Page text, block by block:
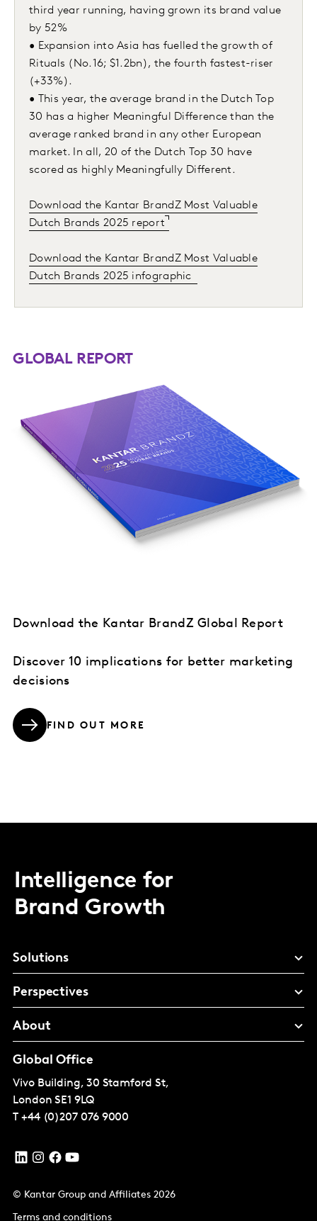
third year running, having grown its brand value
by 52%
• Expansion into Asia has fuelled the growth of
Rituals (No.16; $1.2bn), the fourth fastest-riser
(+33%).
• This year, the average brand in the Dutch Top
30 has a higher Meaningful Difference than the
average ranked brand in any other European
market. In all, 20 of the Dutch Top 30 have
scored as highly Meaningfully Different.
Download the Kantar BrandZ Most Valuable
Dutch Brands 2025 report
Download the Kantar BrandZ Most Valuable
Dutch Brands 2025 infographic
GLOBAL REPORT
Download the Kantar BrandZ Global Report
Discover 10 implications for better marketing
decisions
FIND OUT MORE
Intelligence for
Brand Growth
Solutions
Perspectives
About
Global Office
Vivo Building, 30 Stamford St,
London SE1 9LQ
T +44 (0)207 076 9000
© Kantar Group and Affiliates 2026
Terms and conditions